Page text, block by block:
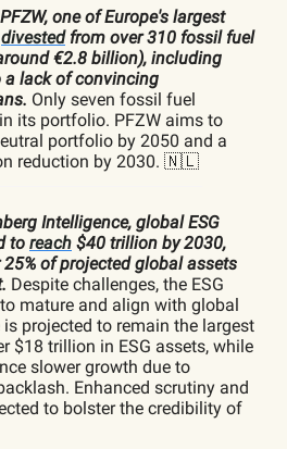
one of Europe's largest
divestedfrom over 310 fossil fuel
€2.8 billion), including
a lack of convincing
Only seven fossil fuel
its portfolio. PFZW aims to
portfolio by 2050 and a
reduction by 2030. 🇳🇱
Intelligence, global ESG
to reach $40 trillion by 2030,
of projected global assets
Despite challenges, the ESG
mature and align with global
projected to remain the largest
$18 trillion in ESG assets, while
slower growth due to
Enhanced scrutiny and
to bolster the credibility of